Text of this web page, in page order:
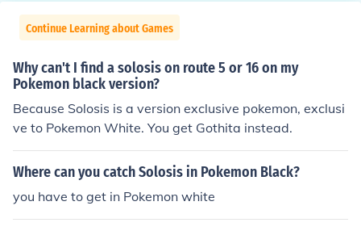
Continue Learning about Games
Why can't I find a solosis on route 5 or 16 on my
Pokemon black version?
Because Solosis is a version exclusive pokemon, exclusi
ve to Pokemon White. You get Gothita instead.
Where can you catch Solosis in Pokemon Black?
you have to get in Pokemon white